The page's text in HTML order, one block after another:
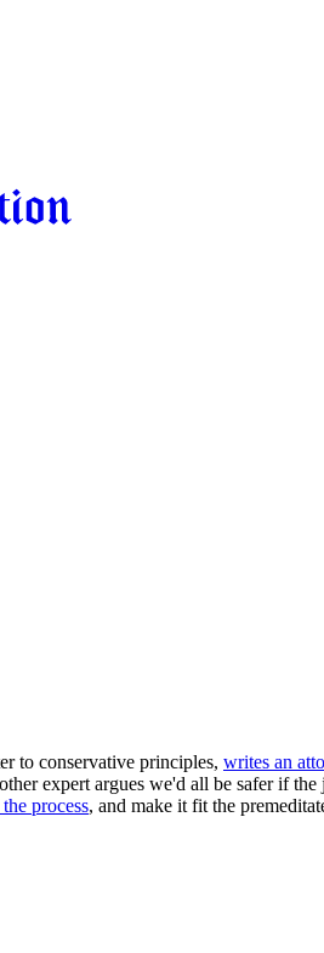
to conservative principles, writes an
expert argues we'd all be safer if
process, and make it fit the